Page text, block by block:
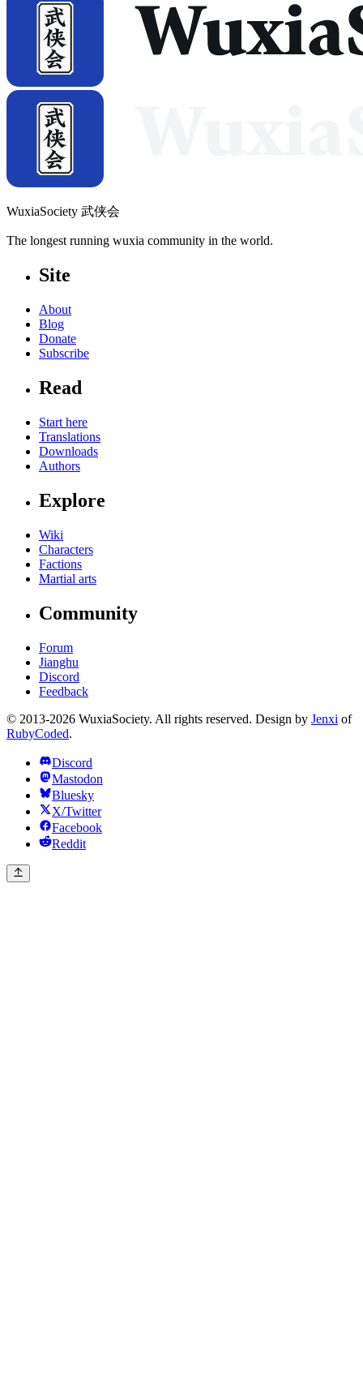
WuxiaSociety 武侠会
The longest running wuxia community in the world.
Site
About
Blog
Donate
Subscribe
Read
Start here
Translations
Downloads
Authors
Explore
Wiki
Characters
Factions
Martial arts
Community
Forum
Jianghu
Discord
Feedback
© 2013-2026 WuxiaSociety. All rights reserved. Design by Jenxi of
RubyCoded.
Discord
Mastodon
Bluesky
X/Twitter
Facebook
Reddit